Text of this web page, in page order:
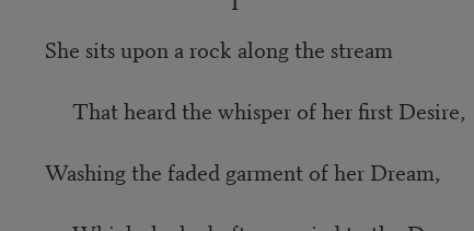
She sits upon a rock along the stream
That heard the whisper of her first Desire,
Washing the faded garment of her Dream,